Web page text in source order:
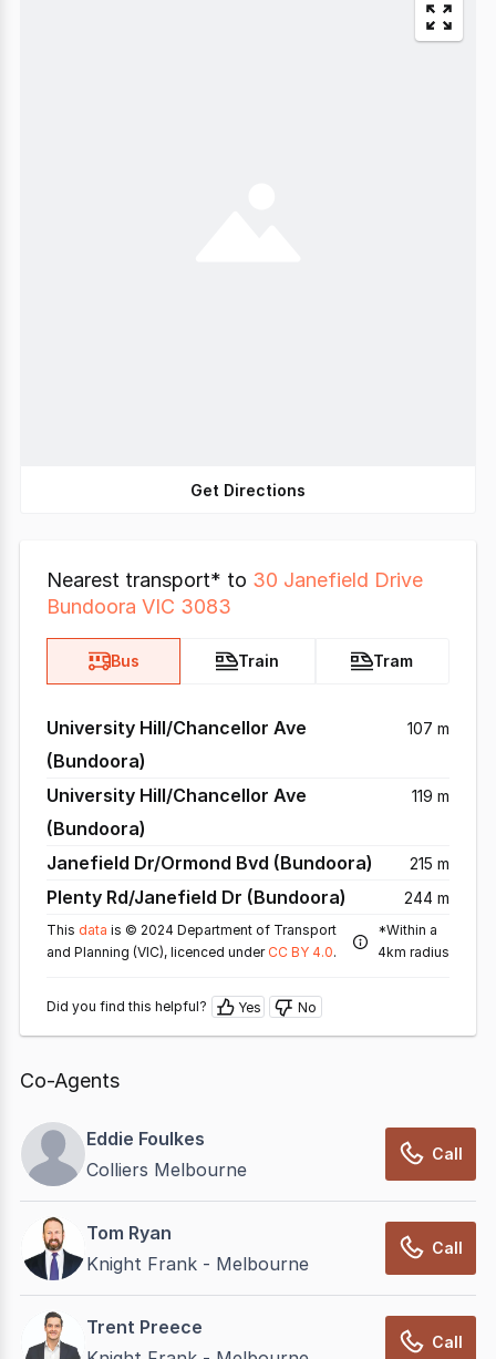
Get Directions
Nearest transport* to 30 Janefield Drive
Bundoora VIC 3083
Bus Train Tram
University Hill/Chancellor Ave
(Bundoora)
107 m
University Hill/Chancellor Ave
(Bundoora)
119 m
Janefield Dr/Ormond Bvd (Bundoora) 215 m
Plenty Rd/Janefield Dr (Bundoora) 244 m
This data is © 2024 Department of Transport
and Planning (VIC), licenced under CC BY 4.0.
*Within a
4km radius
Did you find this helpful? Yes No
Co-Agents
Eddie Foulkes
Colliers Melbourne
Call
Tom Ryan
Knight Frank - Melbourne
Call
Trent Preece
Call